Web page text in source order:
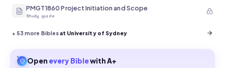
PMGT1860 Project Initiation and Scope
Study guide
+53 more Biblesat University of Sydney
Open every Biblewith A+